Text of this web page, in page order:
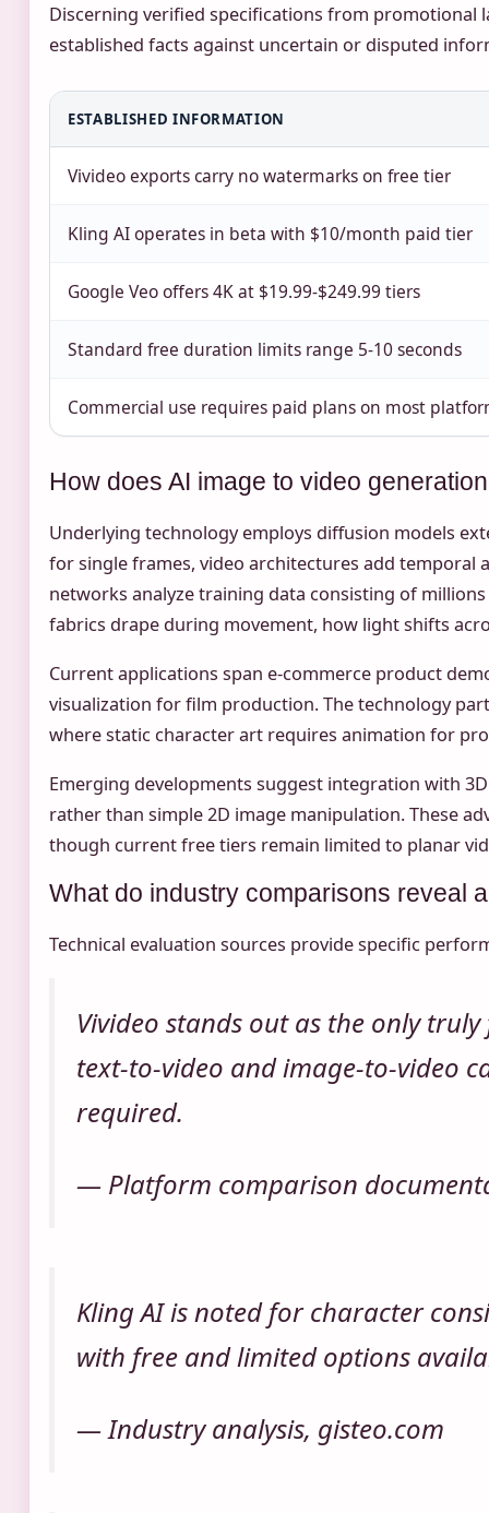
Discerning verified specifications from promotional
established facts against uncertain or disputed
ESTABLISHED INFORMATION
Vivideo exports carry no watermarks on free tier
Kling AI operates in beta with $10/month paid tier
Google Veo offers 4K at $19.99-$249.99 tiers
Standard free duration limits range 5-10 seconds
Commercial use requires paid plans on most
How does AI image to video
Underlying technology employs diffusion models
for single frames, video architectures add temporal
networks analyze training data consisting of
fabrics drape during movement, how light shifts
Current applications span e-commerce product
visualization for film production. The technology
where static character art requires animation for
Emerging developments suggest integration with
rather than simple 2D image manipulation. These
though current free tiers remain limited to planar
What do industry comparisons reveal
Technical evaluation sources provide specific
Vivideo stands out as the only
text-to-video and image-to-video
required.
— Platform comparison
Kling AI is noted for character
with free and limited options
— Industry analysis, gisteo.com